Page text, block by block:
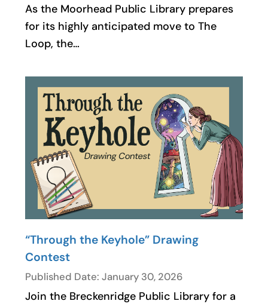
As the Moorhead Public Library prepares
for its highly anticipated move to The
Loop, the…
“Through the Keyhole” Drawing
Contest
Published Date: January 30, 2026
Join the Breckenridge Public Library for a